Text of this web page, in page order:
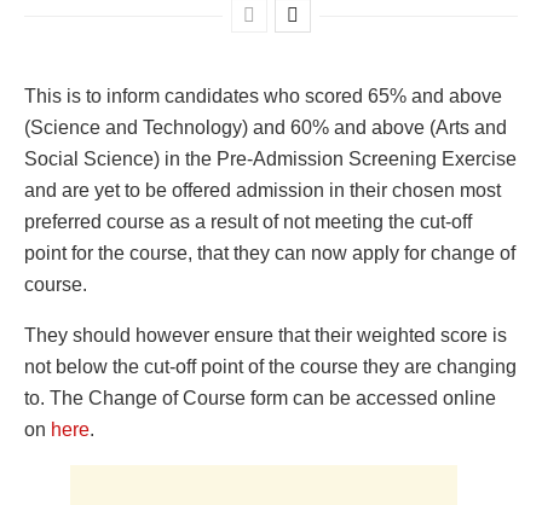
This is to inform candidates who scored 65% and above
(Science and Technology) and 60% and above (Arts and
Social Science) in the Pre-Admission Screening Exercise
and are yet to be offered admission in their chosen most
preferred course as a result of not meeting the cut-off
point for the course, that they can now apply for change of
course.
They should however ensure that their weighted score is
not below the cut-off point of the course they are changing
to. The Change of Course form can be accessed online
on here.